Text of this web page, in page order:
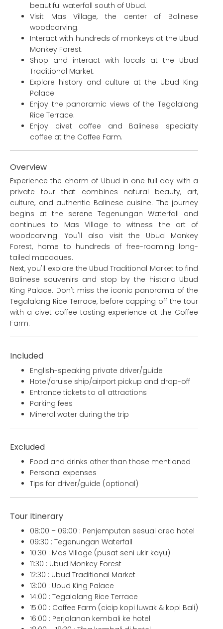
beautiful waterfall south of Ubud.
Visit Mas Village, the center of Balinese
woodcarving.
Interact with hundreds of monkeys at the Ubud
Monkey Forest.
Shop and interact with locals at the Ubud
Traditional Market.
Explore history and culture at the Ubud King
Palace.
Enjoy the panoramic views of the Tegalalang
Rice Terrace.
Enjoy civet coffee and Balinese specialty
coffee at the Coffee Farm.
Overview
Experience the charm of Ubud in one full day with a
private tour that combines natural beauty, art,
culture, and authentic Balinese cuisine. The journey
begins at the serene Tegenungan Waterfall and
continues to Mas Village to witness the art of
woodcarving. You'll also visit the Ubud Monkey
Forest, home to hundreds of free-roaming long-
tailed macaques.
Next, you'll explore the Ubud Traditional Market to find
Balinese souvenirs and stop by the historic Ubud
King Palace. Don't miss the iconic panorama of the
Tegalalang Rice Terrace, before capping off the tour
with a civet coffee tasting experience at the Coffee
Farm.
Included
English-speaking private driver/guide
Hotel/cruise ship/airport pickup and drop-off
Entrance tickets to all attractions
Parking fees
Mineral water during the trip
Excluded
Food and drinks other than those mentioned
Personal expenses
Tips for driver/guide (optional)
Tour Itinerary
08:00 – 09:00 : Penjemputan sesuai area hotel
09:30 : Tegenungan Waterfall
10:30 : Mas Village (pusat seni ukir kayu)
11:30 : Ubud Monkey Forest
12:30 : Ubud Traditional Market
13:00 : Ubud King Palace
14:00 : Tegalalang Rice Terrace
15:00 : Coffee Farm (cicip kopi luwak & kopi Bali)
16:00 : Perjalanan kembali ke hotel